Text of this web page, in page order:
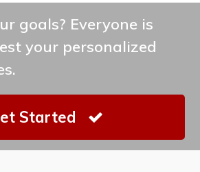
goals? Everyone is
your personalized
Started